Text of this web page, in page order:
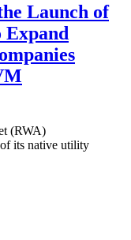
Launch of
Expand
(RWA)
its native utility